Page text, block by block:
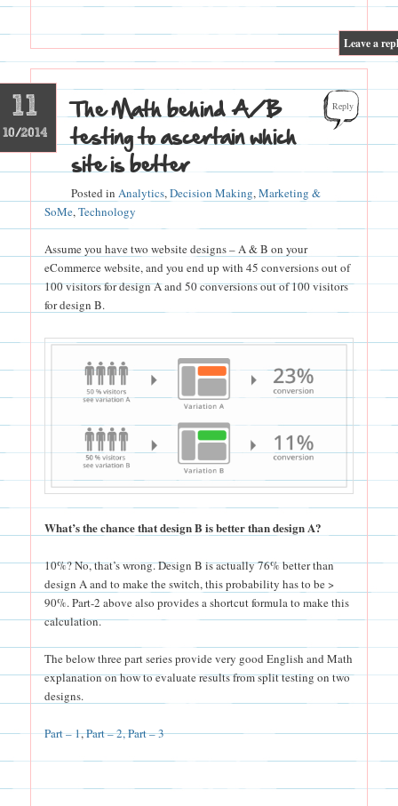
Leave a
11
10/2014
The Math behind A/B
testing to ascertain which
site is better
Posted in Analytics,Decision Making,Marketing &
SoMe,Technology
Reply
Assume you have two website designs – A & B on your
eCommerce website, and you end up with 45 conversions out of
100 visitors for design A and 50 conversions out of 100 visitors
for design B.
What’s the chance that design B is better than design A?
10%? No, that’s wrong. Design B is actually 76% better than
design A and to make the switch, this probability has to be >
90%. Part-2 above also provides a shortcut formula to make this
calculation.
The below three part series provide very good English and Math
explanation on how to evaluate results from split testing on two
designs.
Part – 1,Part – 2,Part – 3